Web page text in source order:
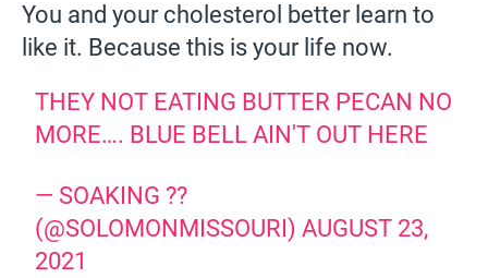
You and your cholesterol better learn to
like it. Because this is your life now.
THEY NOT EATING BUTTER PECAN NO
MORE…. BLUE BELL AIN'T OUT HERE
— SOAKING ??
(@SOLOMONMISSOURI)AUGUST 23,
2021